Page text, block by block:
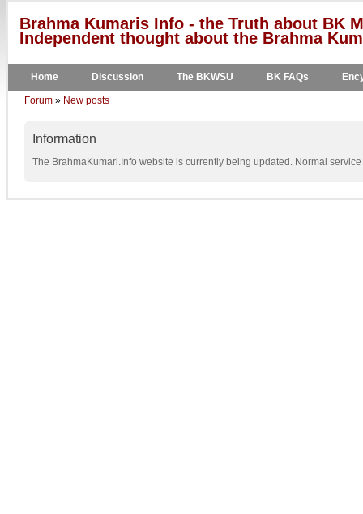
Brahma Kumaris Info - the Truth about BK
Independent thought about the Brahma
Home Discussion The BKWSU BK FAQs
Forum » New posts
Information
The BrahmaKumari.Info website is currently being updated. Normal